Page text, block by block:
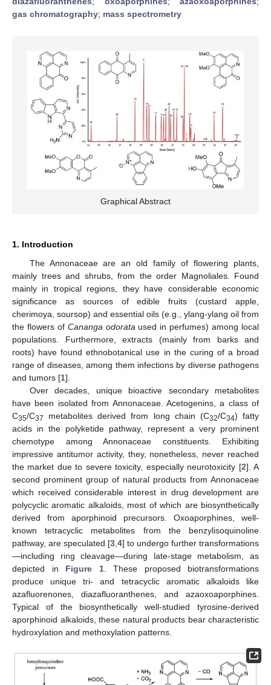
gas chromatography; mass spectrometry
Graphical Abstract
1. Introduction
The Annonaceae are an old family of flowering plants,
mainly trees and shrubs, from the order Magnoliales. Found
mainly in tropical regions, they have considerable economic
significance as sources of edible fruits (custard apple,
cherimoya, soursop) and essential oils (e.g., ylang-ylang oil from
the flowers of Cananga odorataused in perfumes) among local
populations. Furthermore, extracts (mainly from barks and
roots) have found ethnobotanical use in the curing of a broad
range of diseases, among them infections by diverse pathogens
and tumors [1].
Over decades, unique bioactive secondary metabolites
have been isolated from Annonaceae. Acetogenins, a class of
C35/C37 metabolites derived from long chain (C32/C34) fatty
acids in the polyketide pathway, represent a very prominent
chemotype among Annonaceae constituents. Exhibiting
impressive antitumor activity, they, nonetheless, never reached
the market due to severe toxicity, especially neurotoxicity [2]. A
second prominent group of natural products from Annonaceae
which received considerable interest in drug development are
polycyclic aromatic alkaloids, most of which are biosynthetically
derived from aporphinoid precursors. Oxoaporphines, well-
known tetracyclic metabolites from the benzylisoquinoline
pathway, are speculated [3,4] to undergo further transformations
—including ring cleavage—during late-stage metabolism, as
depicted in Figure 1. These proposed biotransformations
produce unique tri- and tetracyclic aromatic alkaloids like
azafluorenones, diazafluoranthenes, and azaoxoaporphines.
Typical of the biosynthetically well-studied tyrosine-derived
aporphinoid alkaloids, these natural products bear characteristic
hydroxylation and methoxylation patterns.